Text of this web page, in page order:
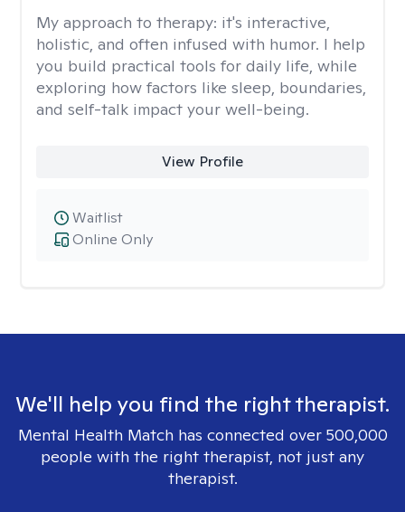
My approach to therapy: it's interactive,
holistic, and often infused with humor. I help
you build practical tools for daily life, while
exploring how factors like sleep, boundaries,
and self-talk impact your well-being.
View Profile
Online Only
Waitlist
We'll help you find the right therapist.
Mental Health Match has connected over 500,000
people with the right therapist, not just any
therapist.